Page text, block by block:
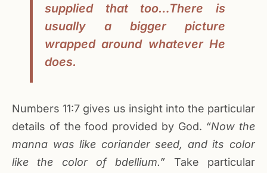
supplied that too…There is
usually a bigger picture
wrapped around whatever He
does.
Numbers 11:7 gives us insight into the particular
details of the food provided by God. “Now the
manna was like coriander seed, and its color
like the color of bdellium.” Take particular